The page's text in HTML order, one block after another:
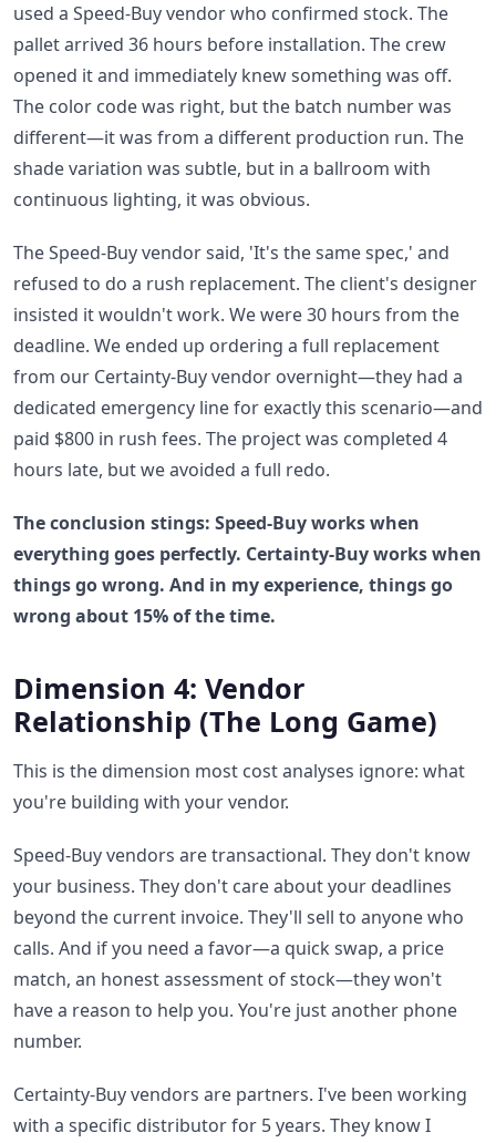
used a Speed-Buy vendor who confirmed stock. The
pallet arrived 36 hours before installation. The crew
opened it and immediately knew something was off.
The color code was right, but the batch number was
different—it was from a different production run. The
shade variation was subtle, but in a ballroom with
continuous lighting, it was obvious.
The Speed-Buy vendor said, 'It's the same spec,' and
refused to do a rush replacement. The client's designer
insisted it wouldn't work. We were 30 hours from the
deadline. We ended up ordering a full replacement
from our Certainty-Buy vendor overnight—they had a
dedicated emergency line for exactly this scenario—and
paid $800 in rush fees. The project was completed 4
hours late, but we avoided a full redo.
The conclusion stings: Speed-Buy works when
everything goes perfectly. Certainty-Buy works when
things go wrong. And in my experience, things go
wrong about 15% of the time.
Dimension 4: Vendor
Relationship (The Long Game)
This is the dimension most cost analyses ignore: what
you're building with your vendor.
Speed-Buy vendors are transactional. They don't know
your business. They don't care about your deadlines
beyond the current invoice. They'll sell to anyone who
calls. And if you need a favor—a quick swap, a price
match, an honest assessment of stock—they won't
have a reason to help you. You're just another phone
number.
Certainty-Buy vendors are partners. I've been working
with a specific distributor for 5 years. They know I